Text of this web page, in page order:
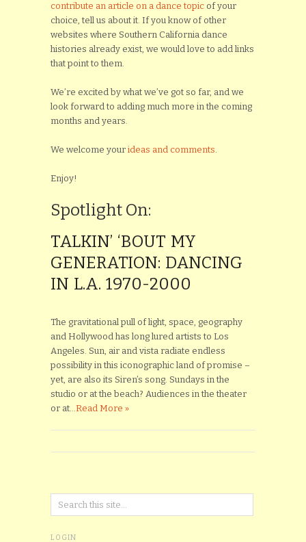
contribute an article on a dance topic of your
choice, tell us about it. If you know of other
websites where Southern California dance
histories already exist, we would love to add links
that point to them.
We’re excited by what we’ve got so far, and we
look forward to adding much more in the coming
months and years.
We welcome your ideas and comments.
Enjoy!
Spotlight On:
TALKIN’ ‘BOUT MY
GENERATION: DANCING
IN L.A. 1970-2000
The gravitational pull of light, space, geography
and Hollywood has long lured artists to Los
Angeles. Sun, air and vista radiate endless
possibility in this iconographic land of promise –
yet, are also its Siren’s song. Sundays in the
studio or at the beach? Audiences in the theater
or at... Read More »
LOGIN